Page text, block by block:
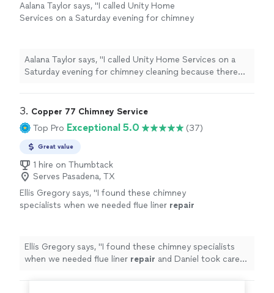
Aalana Taylor says, "I called Unity Home
Services on a Saturday evening for chimney
Aalana Taylor says, "I called Unity Home Services on a
Saturday evening for chimney cleaning because there
3. Copper 77 Chimney Service
Top Pro Exceptional 5.0 (37)
Great value
1 hire on Thumbtack
Serves Pasadena, TX
Ellis Gregory says, "I found these chimney
specialists when we needed flue liner repair
more
Ellis Gregory says, "I found these chimney specialists
when we needed flue liner repair and Daniel took care